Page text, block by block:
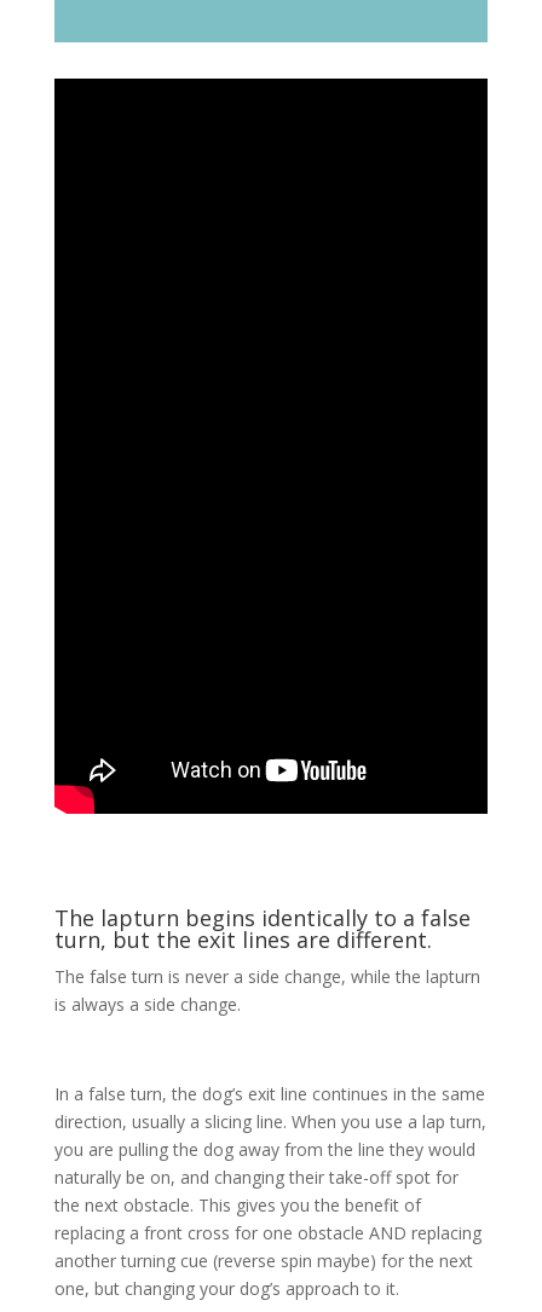
The lapturn begins identically to a false
turn, but the exit lines are different.
The false turn is never a side change, while the lapturn
is always a side change.
In a false turn, the dog’s exit line continues in the same
direction, usually a slicing line. When you use a lap turn,
you are pulling the dog away from the line they would
naturally be on, and changing their take-off spot for
the next obstacle. This gives you the benefit of
replacing a front cross for one obstacle AND replacing
another turning cue (reverse spin maybe) for the next
one, but changing your dog’s approach to it.